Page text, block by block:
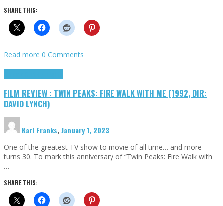
SHARE THIS:
Read more 0 Comments
FILM REVIEW : TWIN PEAKS: FIRE WALK WITH ME (1992, DIR:
DAVID LYNCH)
Karl Franks,January 1, 2023
One of the greatest TV show to movie of all time… and more
turns 30. To mark this anniversary of “Twin Peaks: Fire Walk with
…
SHARE THIS: